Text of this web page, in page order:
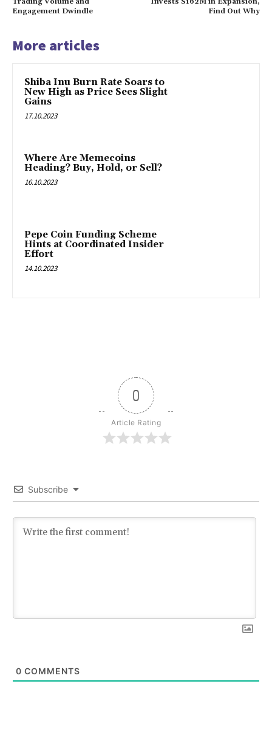
Engagement Dwindle
Find Out Why
More articles
Shiba Inu Burn Rate Soars to
New High as Price Sees Slight
Gains
17.10.2023
Where Are Memecoins
Heading? Buy, Hold, or Sell?
16.10.2023
Pepe Coin Funding Scheme
Hints at Coordinated Insider
Effort
14.10.2023
0
Article Rating
Subscribe
0 COMMENTS